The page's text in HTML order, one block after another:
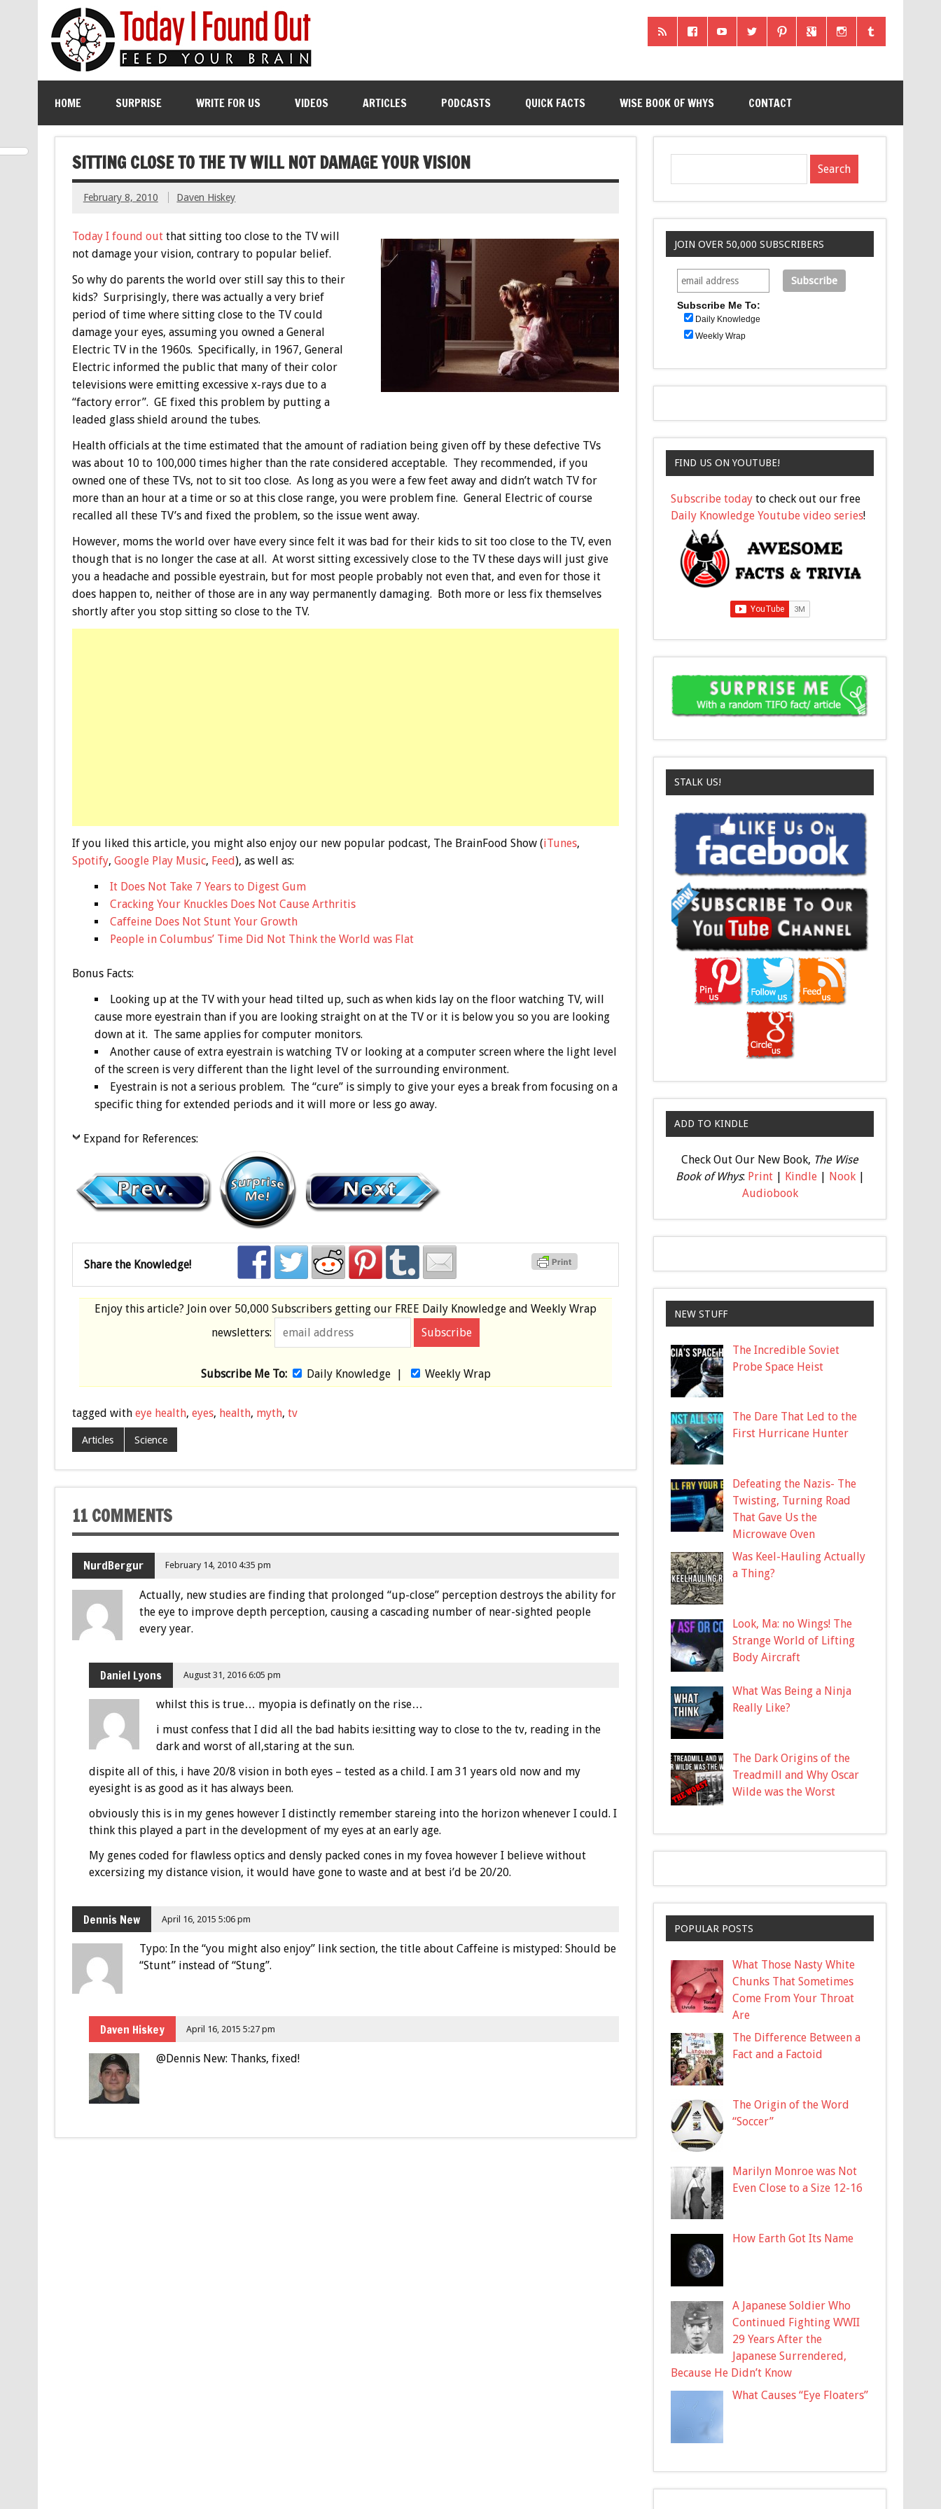
HOME SURPRISE WRITE FOR US VIDEOS ARTICLES PODCASTS QUICK FACTS WISE BOOK OF WHYS CONTACT
SITTING CLOSE TO THE TV WILL NOT DAMAGE YOUR VISION
February 8, 2010 Daven Hiskey
Today I found outthat sitting too close to the TV will
not damage your vision, contrary to popular belief.
So why do parents the world over still say this to their
kids? Surprisingly, there was actually a very brief
period of time where sitting close to the TV could
damage your eyes, assuming you owned a General
Electric TV in the 1960s. Specifically, in 1967, General
Electric informed the public that many of their color
televisions were emitting excessive x-rays due to a
“factory error”. GE fixed this problem by putting a
leaded glass shield around the tubes.
Health officials at the time estimated that the amount of radiation being given off by these defective TVs
was about 10 to 100,000 times higher than the rate considered acceptable. They recommended, if you
owned one of these TVs, not to sit too close. As long as you were a few feet away and didn’t watch TV for
more than an hour at a time or so at this close range, you were problem fine. General Electric of course
recalled all these TV’s and fixed the problem, so the issue went away.
However, moms the world over have every since felt it was bad for their kids to sit too close to the TV, even
though that is no longer the case at all. At worst sitting excessively close to the TV these days will just give
you a headache and possible eyestrain, but for most people probably not even that, and even for those it
does happen to, neither of those are in any way permanently damaging. Both more or less fix themselves
shortly after you stop sitting so close to the TV.
If you liked this article, you might also enjoy our new popular podcast, The BrainFood Show (iTunes,
Spotify, Google Play Music, Feed), as well as:
It Does Not Take 7 Years to Digest Gum
Cracking Your Knuckles Does Not Cause Arthritis
Caffeine Does Not Stunt Your Growth
People in Columbus’ Time Did Not Think the World was Flat
BonusFacts:
Looking up at the TV with your head tilted up, such as when kids lay on the floor watching TV, will
cause more eyestrain than if you are looking straight on at the TV or it is below you so you are looking
down at it. The same applies for computer monitors.
Another cause of extra eyestrain is watching TV or looking at a computer screen where the light level
of the screen is very different than the light level of the surrounding environment.
Eyestrain is not a serious problem. The “cure” is simply to give your eyes a break from focusing on a
specific thing for extended periods and it will more or less go away.
Expand for References:
Share the Knowledge!
Enjoy this article? Join over 50,000 Subscribers getting our FREE Daily Knowledge and Weekly Wrap
newsletters:
Subscribe Me To: Daily Knowledge| Weekly Wrap
tagged with eye health, eyes, health, myth, tv
Articles Science
11 COMMENTS
NurdBergur February 14, 2010 4:35 pm
Actually, new studies are finding that prolonged “up-close” perception destroys the ability for
the eye to improve depth perception, causing a cascading number of near-sighted people
every year.
Daniel Lyons August 31, 2016 6:05 pm
whilst this is true… myopia is definatly on the rise…
i must confess that I did all the bad habits ie:sitting way to close to the tv, reading in the
dark and worst of all,staring at the sun.
dispite all of this, i have 20/8 vision in both eyes – tested as a child. I am 31 years old now and my
eyesight is as good as it has always been.
obviously this is in my genes however I distinctly remember stareing into the horizon whenever I could. I
think this played a part in the development of my eyes at an early age.
My genes coded for flawless optics and densly packed cones in my fovea however I believe without
excersizing my distance vision, it would have gone to waste and at best i’d be 20/20.
Dennis New April 16, 2015 5:06 pm
Typo: In the “you might also enjoy” link section, the title about Caffeine is mistyped: Should be
“Stunt” instead of “Stung”.
Daven Hiskey April 16, 2015 5:27 pm
@Dennis New: Thanks, fixed!
JOIN OVER 50,000 SUBSCRIBERS
Subscribe Me To:
Daily Knowledge
Weekly Wrap
FIND US ON YOUTUBE!
Subscribe today to check out our free
Daily Knowledge Youtube video series!
STALK US!
ADD TO KINDLE
Check Out Our New Book, The Wise
Book of Whys: Print| Kindle| Nook|
Audiobook
NEW STUFF
The Incredible Soviet
Probe Space Heist
The Dare That Led to the
First Hurricane Hunter
Defeating the Nazis- The
Twisting, Turning Road
That Gave Us the
Microwave Oven
Was Keel-Hauling Actually
a Thing?
Look, Ma: no Wings! The
Strange World of Lifting
Body Aircraft
What Was Being a Ninja
Really Like?
The Dark Origins of the
Treadmill and Why Oscar
Wilde was the Worst
POPULAR POSTS
What Those Nasty White
Chunks That Sometimes
Come From Your Throat
Are
The Difference Between a
Fact and a Factoid
The Origin of the Word
“Soccer”
Marilyn Monroe was Not
Even Close to a Size 12-16
How Earth Got Its Name
A Japanese Soldier Who
Continued Fighting WWII
29 Years After the
Japanese Surrendered,
Because He Didn’t Know
What Causes “Eye Floaters”